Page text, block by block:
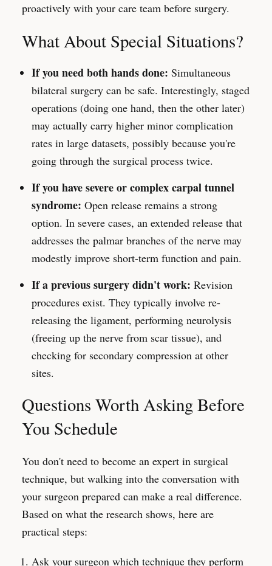
proactively with your care team before surgery.
What About Special Situations?
If you need both hands done: Simultaneous
bilateral surgery can be safe. Interestingly, staged
operations (doing one hand, then the other later)
may actually carry higher minor complication
rates in large datasets, possibly because you're
going through the surgical process twice.
If you have severe or complex carpal tunnel
syndrome: Open release remains a strong
option. In severe cases, an extended release that
addresses the palmar branches of the nerve may
modestly improve short-term function and pain.
If a previous surgery didn't work: Revision
procedures exist. They typically involve re-
releasing the ligament, performing neurolysis
(freeing up the nerve from scar tissue), and
checking for secondary compression at other
sites.
Questions Worth Asking Before
You Schedule
You don't need to become an expert in surgical
technique, but walking into the conversation with
your surgeon prepared can make a real difference.
Based on what the research shows, here are
practical steps:
Ask your surgeon which technique they perform